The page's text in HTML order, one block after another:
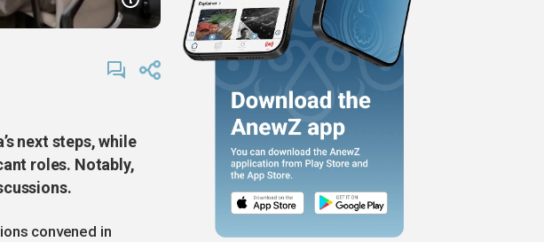
next steps, while
roles. Notably,
convened in